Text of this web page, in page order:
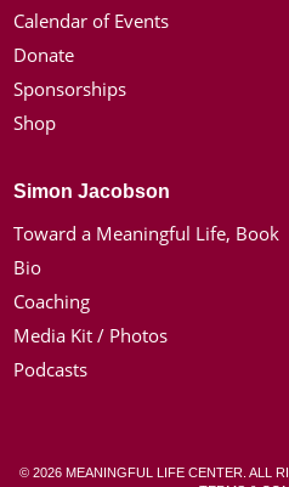
Calendar of Events
Donate
Sponsorships
Shop
Simon Jacobson
Toward a Meaningful Life, Book
Bio
Coaching
Media Kit / Photos
Podcasts
© 2026 MEANINGFUL LIFE CENTER. ALL